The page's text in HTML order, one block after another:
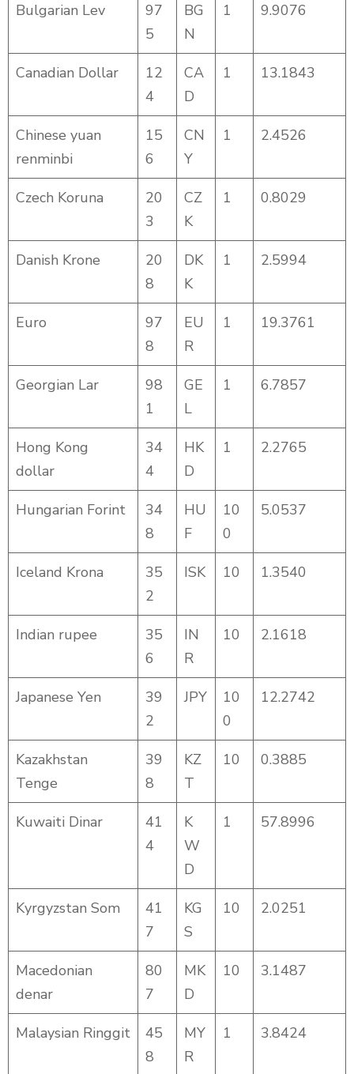
Bulgarian Lev
97
5
BG
N
1 9.9076
Canadian Dollar
12
4
CA
D
1 13.1843
Chinese yuan
renminbi
15
6
CN
Y
1 2.4526
Czech Koruna
20
3
CZ
K
1 0.8029
Danish Krone
20
8
DK
K
1 2.5994
Euro
97
8
EU
R
1 19.3761
Georgian Lar
98
1
GE
L
1 6.7857
Hong Kong
dollar
34
4
HK
D
1 2.2765
Hungarian Forint
34
8
HU
F
10
0
5.0537
Iceland Krona
35
2
ISK 10 1.3540
Indian rupee
35
6
IN
R
10 2.1618
Japanese Yen
39
2
JPY
10
0
12.2742
Kazakhstan
Tenge
39
8
KZ
T
10 0.3885
Kuwaiti Dinar
41
4
K
W
D
1 57.8996
Kyrgyzstan Som
41
7
KG
S
10 2.0251
Macedonian
denar
80
7
MK
D
10 3.1487
Malaysian Ringgit
45
8
MY
R
1 3.8424